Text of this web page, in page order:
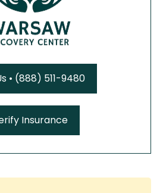
• (888) 511-9480
Insurance